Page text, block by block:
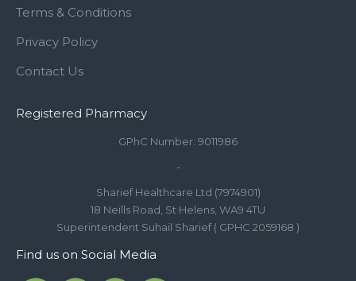
Terms & Conditions
Privacy Policy
Contact Us
Registered Pharmacy
GPhC Number: 9011986
-
Sharief Healthcare Ltd (7974901)
18 Neills Road, St Helens, WA9 4TU
Superintendent Suhail Sharief ( GPHC 2059168 )
Find us on Social Media